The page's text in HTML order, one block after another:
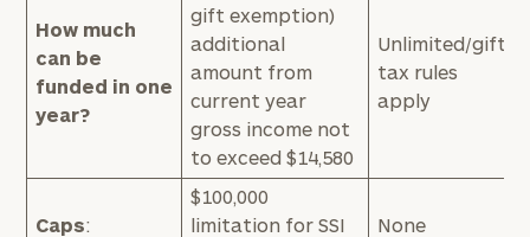
How much
can be
funded in one
year?
gift exemption)
additional
amount from
current year
gross income not
to exceed $14,580
Unlimited/gift
tax rules
apply
Caps:
$100,000
limitation for SSI
None